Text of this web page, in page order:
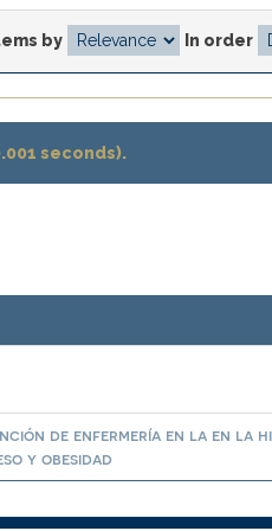
by In order
seconds).
de enfermería en la en la
y obesidad